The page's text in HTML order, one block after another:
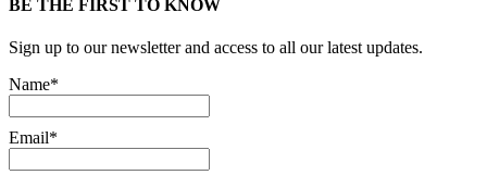
BE THE FIRST TO KNOW
Sign up to our newsletter and access to all our latest updates.
Name*
Email*